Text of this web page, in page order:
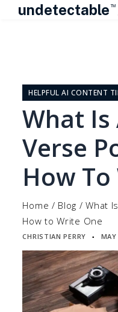
undetectable TM
contentHELPFUL AI CONTENT
What Is
Verse
How
Home / Blog /What
How to Write One
CHRISTIAN PERRY ▪